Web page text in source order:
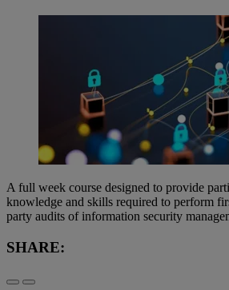
A full week course designed to provide
knowledge and skills required to perform
party audits of information security
SHARE: